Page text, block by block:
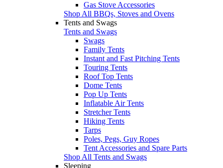
Gas Stove Accessories
Shop All BBQs, Stoves and Ovens
Tents and Swags
Tents and Swags
Swags
Family Tents
Instant and Fast Pitching Tents
Touring Tents
Roof Top Tents
Dome Tents
Pop Up Tents
Inflatable Air Tents
Stretcher Tents
Hiking Tents
Tarps
Poles, Pegs, Guy Ropes
Tent Accessories and Spare Parts
Shop All Tents and Swags
Sleeping